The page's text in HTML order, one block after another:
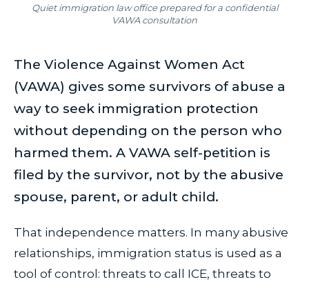
Quiet immigration law office prepared for a confidential
VAWA consultation
The Violence Against Women Act
(VAWA) gives some survivors of abuse a
way to seek immigration protection
without depending on the person who
harmed them. A VAWA self-petition is
filed by the survivor, not by the abusive
spouse, parent, or adult child.
That independence matters. In many abusive
relationships, immigration status is used as a
tool of control: threats to call ICE, threats to